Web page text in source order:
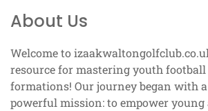
About Us
Welcome to
resource for mastering youth football
formations! Our journey began with
powerful mission: to empower young